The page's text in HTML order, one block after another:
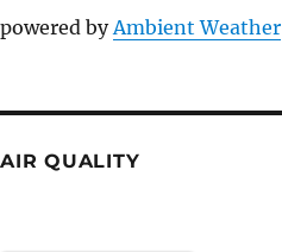
powered by Ambient Weather
AIR QUALITY